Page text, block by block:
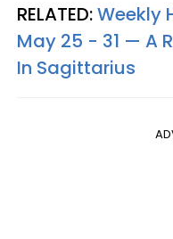
RELATED:Weekly
May 25 - 31 — A
In Sagittarius